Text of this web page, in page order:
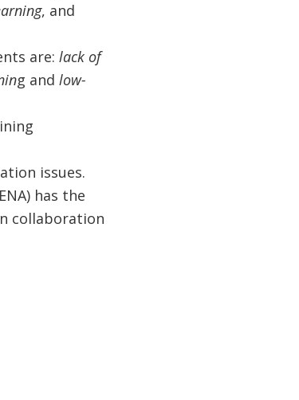
, and
are: lack of
g and low-
issues.
has the
collaboration